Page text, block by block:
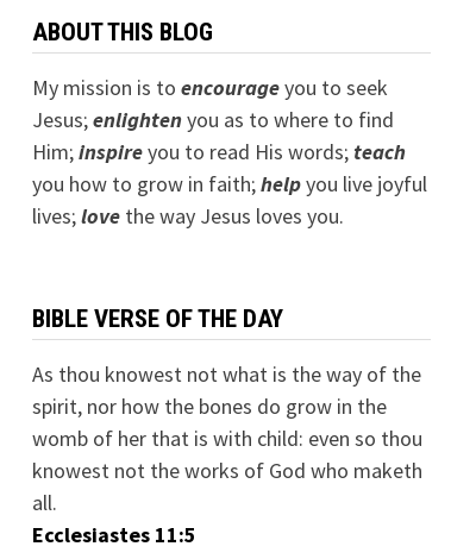
ABOUT THIS BLOG
My mission is to encourageyou to seek
Jesus;enlightenyou as to where to find
Him;inspireyou to read His words; teach
you how to grow in faith;helpyou live joyful
lives;lovethe way Jesus loves you.
BIBLE VERSE OF THE DAY
As thou knowest not what is the way of the
spirit, nor how the bones do grow in the
womb of her that is with child: even so thou
knowest not the works of God who maketh
all.
Ecclesiastes 11:5